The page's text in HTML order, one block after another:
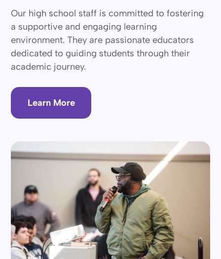
Our high school staff is committed to fostering
a supportive and engaging learning
environment. They are passionate educators
dedicated to guiding students through their
academic journey.
Learn More